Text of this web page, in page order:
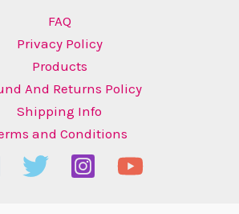
FAQ
Privacy Policy
Products
And Returns Policy
Shipping Info
and Conditions